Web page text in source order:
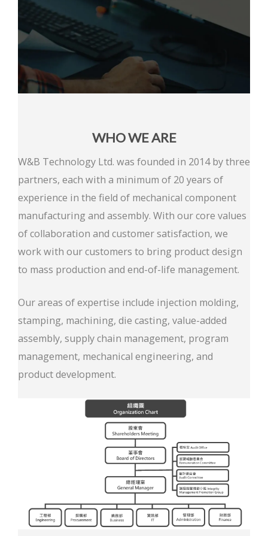
WHO WE ARE
W&B Technology Ltd. was founded in 2014 by three
partners, each with a minimum of 20 years of
experience in the field of mechanical component
manufacturing and assembly. With our core values
of collaboration and customer satisfaction, we
work with our customers to bring product design
to mass production and end-of-life management.
Our areas of expertise include injection molding,
stamping, machining, die casting, value-added
assembly, supply chain management, program
management, mechanical engineering, and
product development.